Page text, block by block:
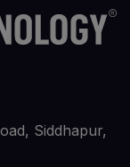
Siddhapur,